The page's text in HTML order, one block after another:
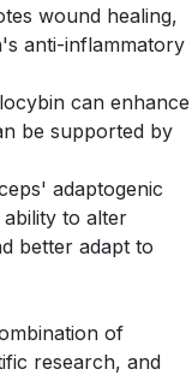
wound healing,
anti-inflammatory
can enhance
be supported by
adaptogenic
to alter
better adapt to
of
research, and